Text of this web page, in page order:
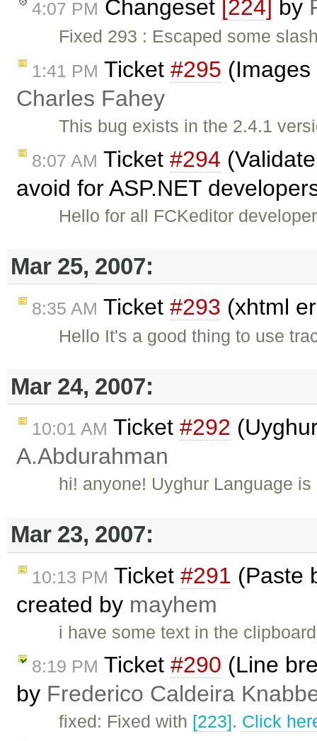
4:07 PM Changeset [224] by
Fixed 293 : Escaped some
1:41 PM Ticket #295
Charles Fahey
This bug exists in the 2.4.1
8:07 AM Ticket #294
avoid for ASP.NET
Hello for all FCKeditor
Mar 25, 2007:
8:35 AM Ticket #293 (xhtml
Hello It's a good thing to use
Mar 24, 2007:
10:01 AM Ticket #292
A.Abdurahman
hi! anyone! Uyghur Language
Mar 23, 2007:
10:13 PM Ticket #291 (Paste
created by mayhem
i have some text in the
8:19 PM Ticket #290 (Line
by Frederico Caldeira
fixed: Fixed with [223]. Click